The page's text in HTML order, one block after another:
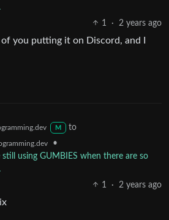
1
· 2 years ago
you putting it on Discord, and I
M
to
•
still using GUMBIES when there are so
1
· 2 years ago